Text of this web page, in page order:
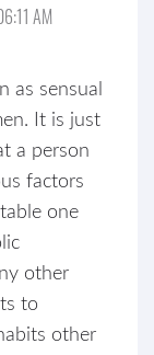
AM
as sensual
It is just
a person
factors
one
other
to
other